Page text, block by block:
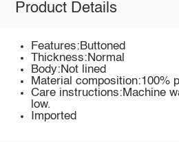
Product Details
Features:Buttoned
Thickness:Normal
Body:Not lined
Material composition:100%
Care instructions:Machine
low.
Imported